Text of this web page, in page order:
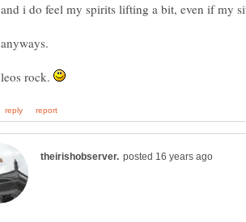
and i do feel my spirits lifting a bit, even if my
anyways.
leos rock.